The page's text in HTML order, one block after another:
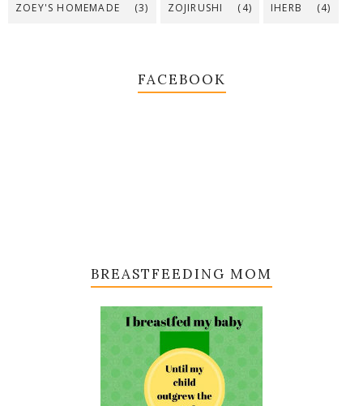
ZOEY'S HOMEMADE (3) ZOJIRUSHI (4) IHERB (4)
FACEBOOK
BREASTFEEDING MOM